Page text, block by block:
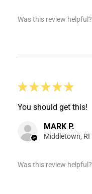
Was this review helpful?
★ ★ ★ ★ ★
You should get this!
MARK P.
Middletown, RI
Was this review helpful?